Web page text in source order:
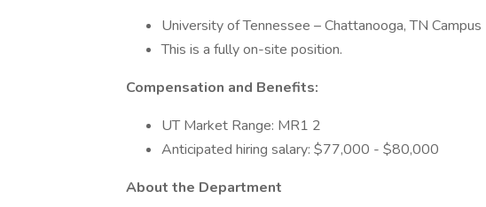
University of Tennessee – Chattanooga, TN Campus
This is a fully on-site position.
Compensation and Benefits:
UT Market Range: MR1 2
Anticipated hiring salary: $77,000 - $80,000
About the Department